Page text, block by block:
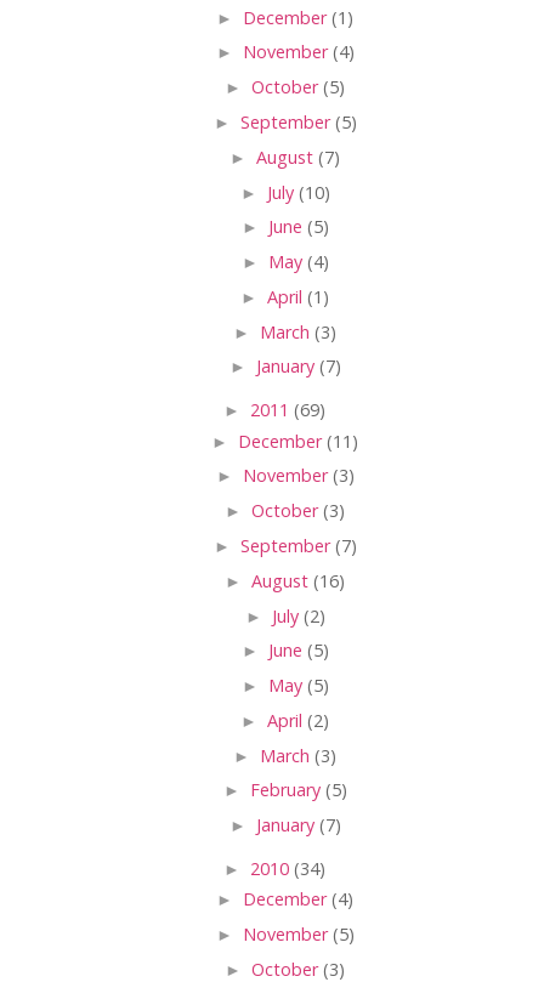
► December(1)
► November(4)
► October(5)
► September(5)
► August (7)
► July (10)
► June (5)
► May (4)
► April (1)
► March (3)
► January (7)
► 2011 (69)
► December(11)
► November(3)
► October(3)
► September(7)
► August (16)
► July (2)
► June (5)
► May (5)
► April (2)
► March (3)
► February (5)
► January (7)
► 2010 (34)
► December(4)
► November(5)
► October(3)